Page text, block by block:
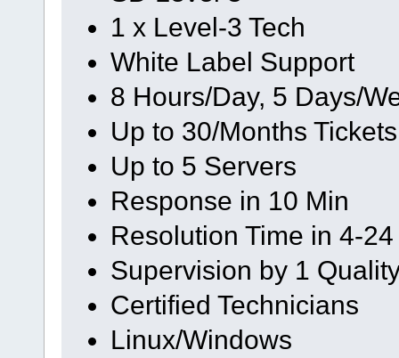
1 x Level-3 Tech
White Label Support
8 Hours/Day, 5 Days/
Up to 30/Months Tickets
Up to 5 Servers
Response in 10 Min
Resolution Time in 4-
Supervision by 1
Certified Technicians
Linux/Windows